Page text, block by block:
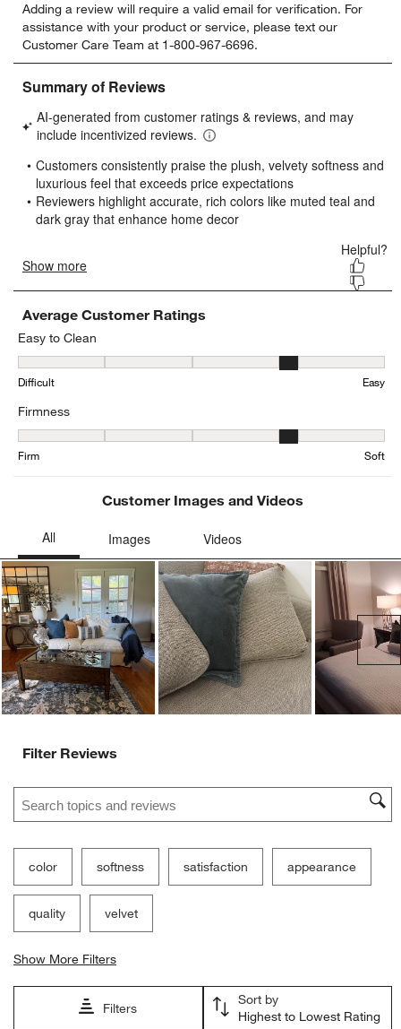
to
rate
the
item
with
star.
This
will
open
submission
form.
to
rate
the
item
with
stars.
This
will
open
submission
form.
to
rate
the
item
stars.
This
will
open
submission
form.
to
rate
the
item
stars.
will
open
submission
to
rate
item
stars.
will
submission
Adding a review will require a valid email for verification. For
assistance with your product or service, please text our
Customer Care Team at 1-800-967-6696.
Average Customer Ratings
Easy to Clean
Easy to Clean, 3.9444444444444446 out of 5, where 1 equals to
Difficult Easy
Firmness
Firmness, 3.802469135802469 out of 5, where 1 equals to Firm
Firm Soft
Customer Images and Videos
Filter Reviews
Search topics and reviews search region
color softness satisfaction appearance
quality velvet
Show More Filters
Filters
Sort by
Highest to Lowest Rating